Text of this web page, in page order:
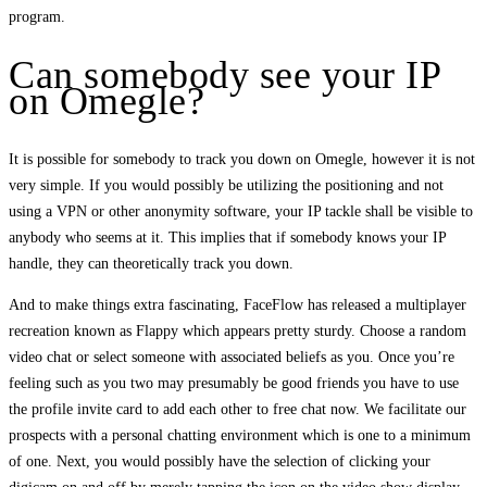
program.
Can somebody see your IP
on Omegle?
It is possible for somebody to track you down on Omegle, however it is not
very simple. If you would possibly be utilizing the positioning and not
using a VPN or other anonymity software, your IP tackle shall be visible to
anybody who seems at it. This implies that if somebody knows your IP
handle, they can theoretically track you down.
And to make things extra fascinating, FaceFlow has released a multiplayer
recreation known as Flappy which appears pretty sturdy. Choose a random
video chat or select someone with associated beliefs as you. Once you’re
feeling such as you two may presumably be good friends you have to use
the profile invite card to add each other to free chat now. We facilitate our
prospects with a personal chatting environment which is one to a minimum
of one. Next, you would possibly have the selection of clicking your